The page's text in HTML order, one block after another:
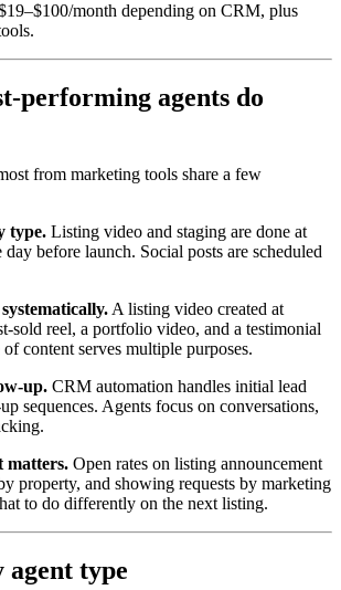
month depending on CRM, plus
performing agents do
from marketing tools share a few
type. Listing video and staging are done at
before launch. Social posts are scheduled
A listing video created at
sold reel, a portfolio video, and a testimonial
content serves multiple purposes.
up. CRM automation handles initial lead
sequences. Agents focus on conversations,
matters. Open rates on listing announcement
property, and showing requests by marketing
to do differently on the next listing.
agent type